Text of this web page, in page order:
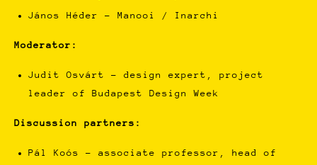
János Héder – Manooi / Inarchi
Moderator:
Judit Osvárt - design expert, project
leader of Budapest Design Week
Discussion partners:
Pál Koós - associate professor, head of